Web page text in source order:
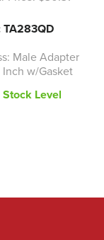
TA283QD
Male Adapter
Inch w/Gasket
Stock Level